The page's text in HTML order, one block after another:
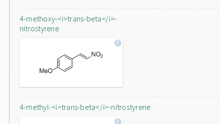
4-methoxy-<i>trans-beta</i>-
nitrostyrene
4-methyl-<i>trans-beta</i>-nitrostyrene